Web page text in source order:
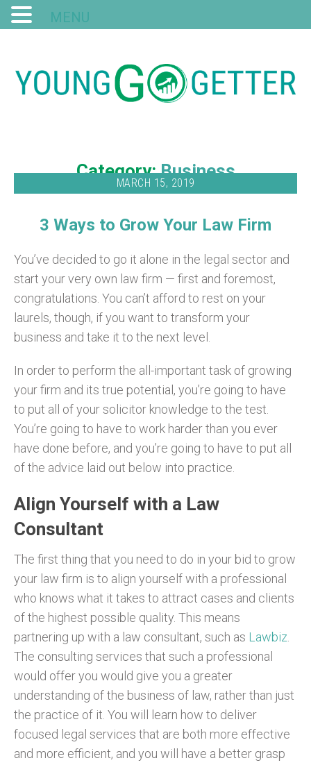
Category:Business
MARCH 15, 2019
3 Ways to Grow Your Law Firm
You’ve decided to go it alone in the legal sector and
start your very own law firm — first and foremost,
congratulations. You can’t afford to rest on your
laurels, though, if you want to transform your
business and take it to the next level.
In order to perform the all-important task of growing
your firm and its true potential, you’re going to have
to put all of your solicitor knowledge to the test.
You’re going to have to work harder than you ever
have done before, and you’re going to have to put all
of the advice laid out below into practice.
Align Yourself with a Law
Consultant
The first thing that you need to do in your bid to grow
your law firm is to align yourself with a professional
who knows what it takes to attract cases and clients
of the highest possible quality. This means
partnering up with a law consultant, such as Lawbiz.
The consulting services that such a professional
would offer you would give you a greater
understanding of the business of law, rather than just
the practice of it. You will learn how to deliver
focused legal services that are both more effective
and more efficient, and you will have a better grasp
MENU